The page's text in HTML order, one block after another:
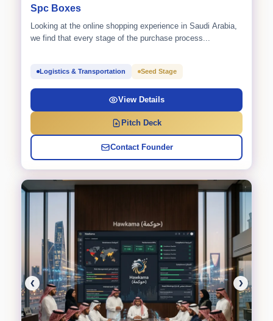
Spc Boxes
Looking at the online shopping experience in Saudi Arabia,
we find that every stage of the purchase process...
Logistics & Transportation Seed Stage
View Details
Pitch Deck
Contact Founder
❮ ❯